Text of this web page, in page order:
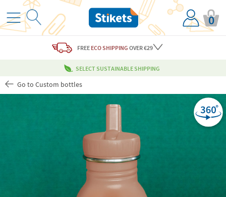
0
FREE ECO SHIPPING OVER €29
SELECT SUSTAINABLE SHIPPING
Go to Custom bottles